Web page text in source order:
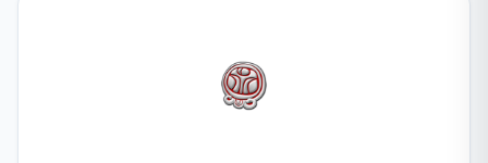
have had firmly acquired expertise in their app
development skills & constantly trying to improve